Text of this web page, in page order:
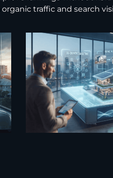
traffic and search